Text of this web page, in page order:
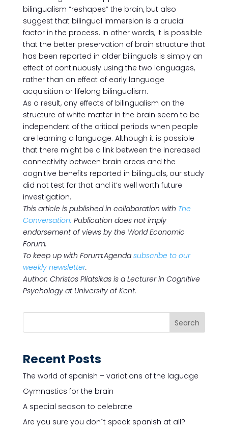
bilingualism “reshapes” the brain, but also
suggest that bilingual immersion is a crucial
factor in the process. In other words, it is possible
that the better preservation of brain structure that
has been reported in older bilinguals is simply an
effect of continuously using the two languages,
rather than an effect of early language
acquisition or lifelong bilingualism.
As a result, any effects of bilingualism on the
structure of white matter in the brain seem to be
independent of the critical periods when people
are learning a language. Although it is possible
that there might be a link between the increased
connectivity between brain areas and the
cognitive benefits reported in bilinguals, our study
did not test for that and it’s well worth future
investigation.
This article is published in collaboration with The
Conversation. Publication does not imply
endorsement of views by the World Economic
Forum.
To keep up with Forum:Agenda subscribe to our
weekly newsletter.
Author: Christos Pliatsikas is a Lecturer in Cognitive
Psychology at University of Kent.
Recent Posts
The world of spanish – variations of the laguage
Gymnastics for the brain
A special season to celebrate
Are you sure you don´t speak spanish at all?